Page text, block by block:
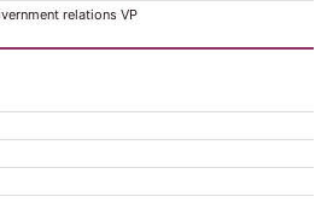
relations VP